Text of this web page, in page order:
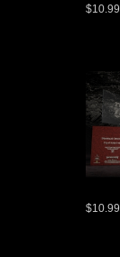
$10.99
$10.99